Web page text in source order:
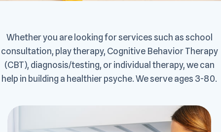
Whether you are looking for services such as school
consultation, play therapy, Cognitive Behavior Therapy
(CBT), diagnosis/testing, or individual therapy, we can
help in building a healthier psyche. We serve ages 3-80.